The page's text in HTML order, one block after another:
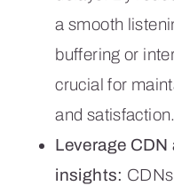
a smooth
buffering or
crucial for
and satisfaction.
Leverage
insights: